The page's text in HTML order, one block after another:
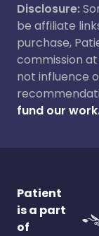
Disclosure:
be affiliate
purchase,
commission
not influence
fund our
Patient
is a part
of